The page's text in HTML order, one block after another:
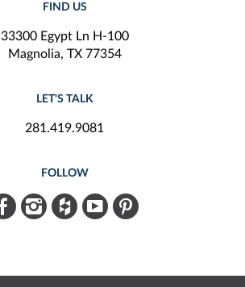
FIND US
33300 Egypt Ln H-100
Magnolia, TX 77354
LET'S TALK
281.419.9081
FOLLOW